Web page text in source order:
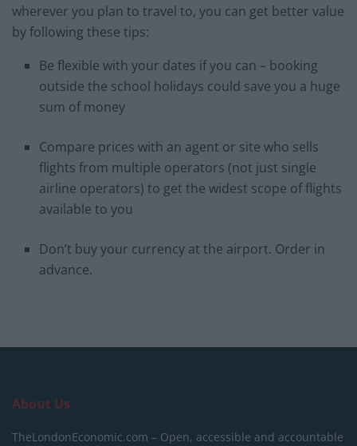
wherever you plan to travel to, you can get better value
by following these tips:
Be flexible with your dates if you can – booking
outside the school holidays could save you a huge
sum of money
Compare prices with an agent or site who sells
flights from multiple operators (not just single
airline operators) to get the widest scope of flights
available to you
Don’t buy your currency at the airport. Order in
advance.
About Us
TheLondonEconomic.com – Open, accessible and accountable